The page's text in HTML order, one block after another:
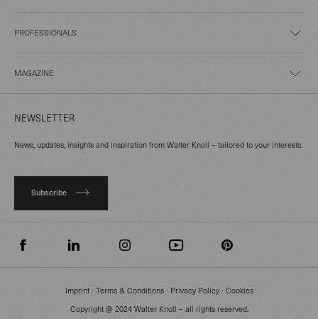
PROFESSIONALS
MAGAZINE
NEWSLETTER
News, updates, insights and inspiration from Walter Knoll – tailored to your interests.
Subscribe
Imprint∙ Terms & Conditions∙ Privacy Policy∙ Cookies
Copyright @ 2024 Walter Knoll – all rights reserved.